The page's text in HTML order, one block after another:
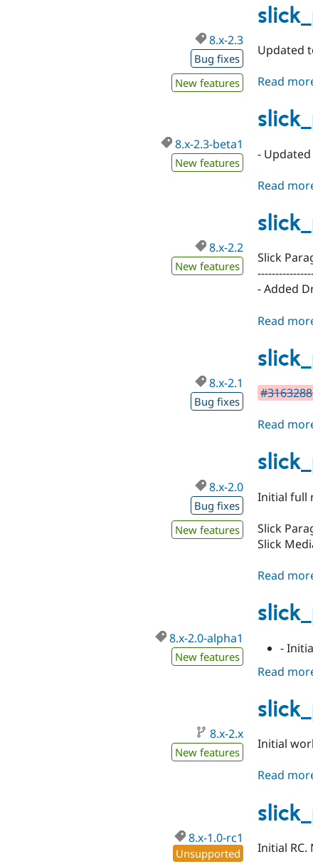
8.x-2.3
Bug fixes
New features
Updated
Read
8.x-2.3-beta1
New features
- Updated
Read
8.x-2.2
New features
Slick
- Added
Read
8.x-2.1
Bug fixes
Read
8.x-2.0
Bug fixes
New features
Initial full
Slick
Slick
Read
8.x-2.0-alpha1
New features
-
Read
8.x-2.x
New features
Initial
Read
8.x-1.0-rc1
Unsupported Initial RC.